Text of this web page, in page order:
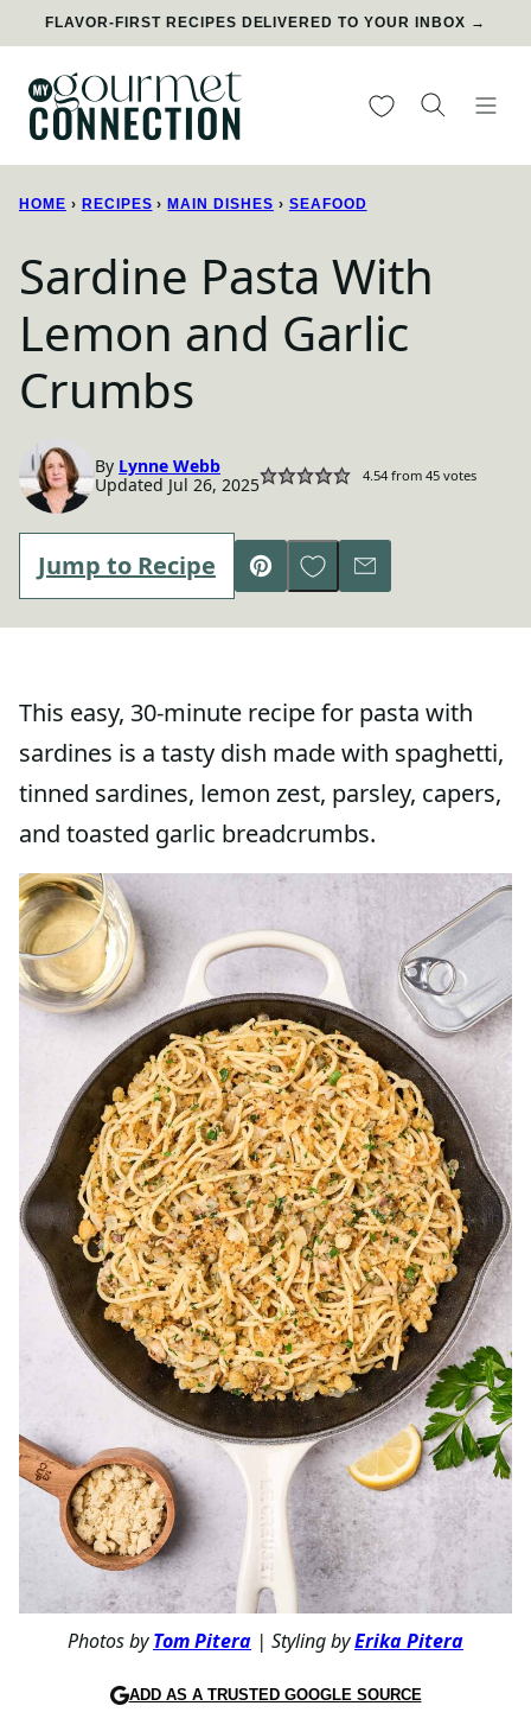
Skip
content
FLAVOR-FIRST RECIPES DELIVERED TO YOUR INBOX →
My Favorites
HOME › RECIPES › MAIN DISHES › SEAFOOD
Sardine Pasta With
Lemon and Garlic
Crumbs
By Lynne Webb
Updated Jul 26, 2025
4.54from 45votes
Jump to Recipe
Pin
Save to Favorites
Email
This easy, 30-minute recipe for pasta with
sardines is a tasty dish made with spaghetti,
tinned sardines, lemon zest, parsley, capers,
and toasted garlic breadcrumbs.
Photos byTom Pitera | Styling byErika Pitera
ADD AS A TRUSTED GOOGLE SOURCE